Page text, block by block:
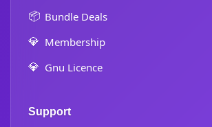
📦 Bundle Deals
💎 Membership
💎 Gnu Licence
Support